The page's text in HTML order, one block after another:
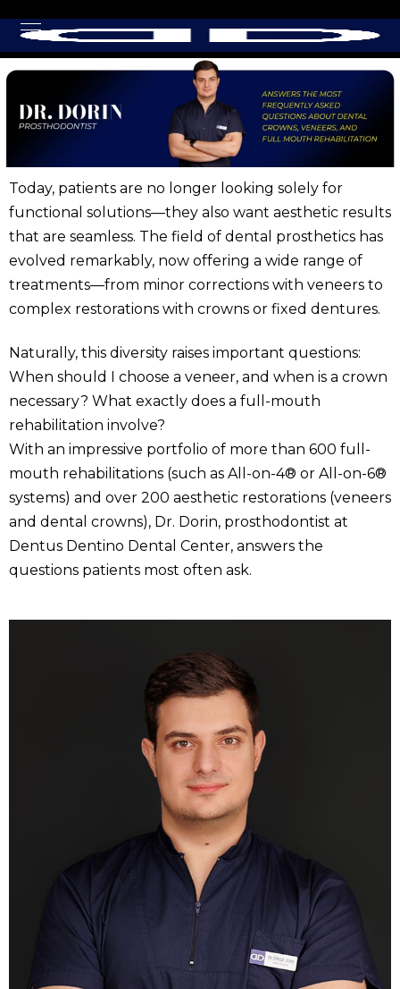
Today, patients are no longer looking solely for
functional solutions—they also want aesthetic results
that are seamless. The field of dental prosthetics has
evolved remarkably, now offering a wide range of
treatments—from minor corrections with veneers to
complex restorations with crowns or fixed dentures.
Naturally, this diversity raises important questions:
When should I choose a veneer, and when is a crown
necessary? What exactly does a full-mouth
rehabilitation involve?
With an impressive portfolio of more than 600 full-
mouth rehabilitations (such as All-on-4® or All-on-6®
systems) and over 200 aesthetic restorations (veneers
and dental crowns), Dr. Dorin, prosthodontist at
Dentus Dentino Dental Center, answers the
questions patients most often ask.